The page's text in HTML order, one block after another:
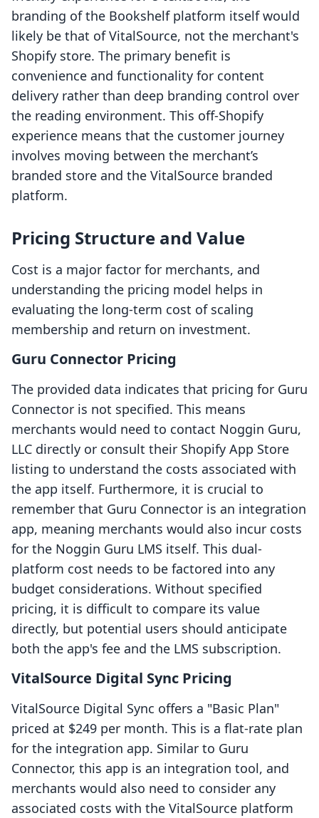
branding of the Bookshelf platform itself would
likely be that of VitalSource, not the merchant's
Shopify store. The primary benefit is
convenience and functionality for content
delivery rather than deep branding control over
the reading environment. This off-Shopify
experience means that the customer journey
involves moving between the merchant’s
branded store and the VitalSource branded
platform.
Pricing Structure and Value
Cost is a major factor for merchants, and
understanding the pricing model helps in
evaluating the long-term cost of scaling
membership and return on investment.
Guru Connector Pricing
The provided data indicates that pricing for Guru
Connector is not specified. This means
merchants would need to contact Noggin Guru,
LLC directly or consult their Shopify App Store
listing to understand the costs associated with
the app itself. Furthermore, it is crucial to
remember that Guru Connector is an integration
app, meaning merchants would also incur costs
for the Noggin Guru LMS itself. This dual-
platform cost needs to be factored into any
budget considerations. Without specified
pricing, it is difficult to compare its value
directly, but potential users should anticipate
both the app's fee and the LMS subscription.
VitalSource Digital Sync Pricing
VitalSource Digital Sync offers a "Basic Plan"
priced at $249 per month. This is a flat-rate plan
for the integration app. Similar to Guru
Connector, this app is an integration tool, and
merchants would also need to consider any
associated costs with the VitalSource platform